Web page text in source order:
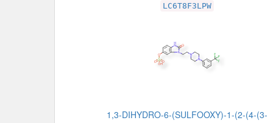
LC6T8F3LPW
1,3-DIHYDRO-6-(SULFOOXY)-1-(2-(4-(3-